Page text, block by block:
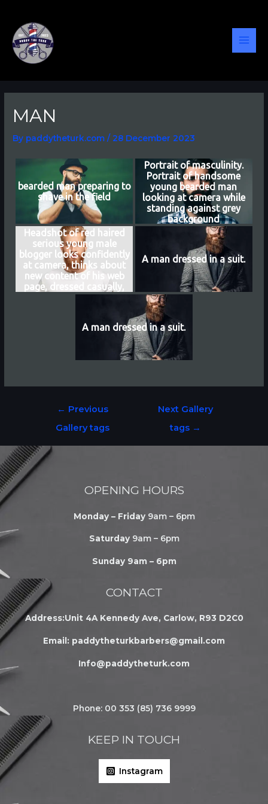
content
MAN
By paddytheturk.com/ 28 December 2023
bearded man preparing to
shave in the field
Portrait of masculinity.
Portrait of handsome
young bearded man
looking at camera while
standing against grey
background
Headshot of red haired
serious young male
blogger looks confidently
at camera, thinks about
new content of his web
page, dressed casually,
earns money distantly,
A man dressed in a suit.
A man dressed in a suit.
← Previous
Gallery tags
Next Gallery
tags →
OPENING HOURS
Monday – Friday9am – 6pm
Saturday9am – 6pm
Sunday 9am – 6pm
CONTACT
Address:Unit 4A Kennedy Ave, Carlow, R93 D2C0
Email: paddytheturkbarbers@gmail.com
Info@paddytheturk.com
Phone: 00 353 (85) 736 9999
KEEP IN TOUCH
Instagram